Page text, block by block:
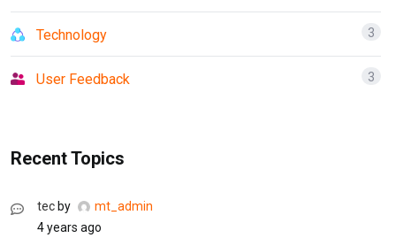
Technology 3
User Feedback 3
Recent Topics
tec by
mt_admin
4 years ago